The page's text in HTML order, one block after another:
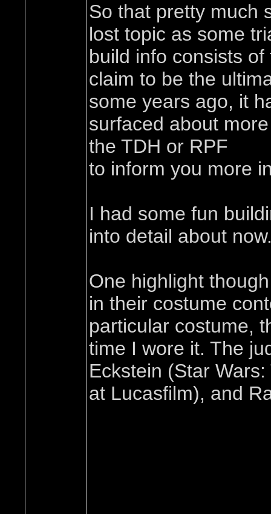
So that pretty much
lost topic as some
build info consists
claim to be the
some years ago, it
surfaced about
the TDH or RPF
to inform you more
I had some fun
into detail about
One highlight
in their costume
particular costume,
time I wore it. The
Eckstein (Star
at Lucasfilm), and